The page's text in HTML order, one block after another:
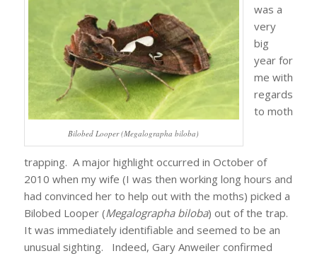
Bilobed Looper (Megalographa biloba)
was a
very
big
year for
me with
regards
to moth
trapping. A major highlight occurred in October of
2010 when my wife (I was then working long hours and
had convinced her to help out with the moths) picked a
Bilobed Looper (Megalographa biloba) out of the trap.
It was immediately identifiable and seemed to be an
unusual sighting. Indeed, Gary Anweiler confirmed